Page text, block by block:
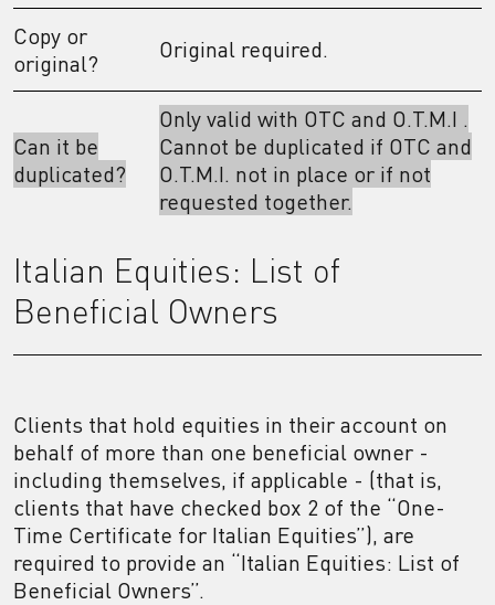
Copy or
original?
Original required.
Can it be
duplicated?
Only valid with OTC and O.T.M.I .
Cannot be duplicated if OTC and
O.T.M.I. not in place or if not
requested together.
Italian Equities: List of
Beneficial Owners
Clients that hold equities in their account on
behalf of more than one beneficial owner -
including themselves, if applicable - (that is,
clients that have checked box 2 of the “One-
Time Certificate for Italian Equities”), are
required to provide an “Italian Equities: List of
Beneficial Owners”.